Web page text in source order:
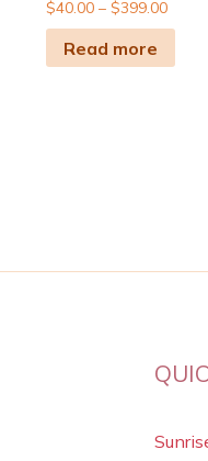
$40.00– $399.00
Read more